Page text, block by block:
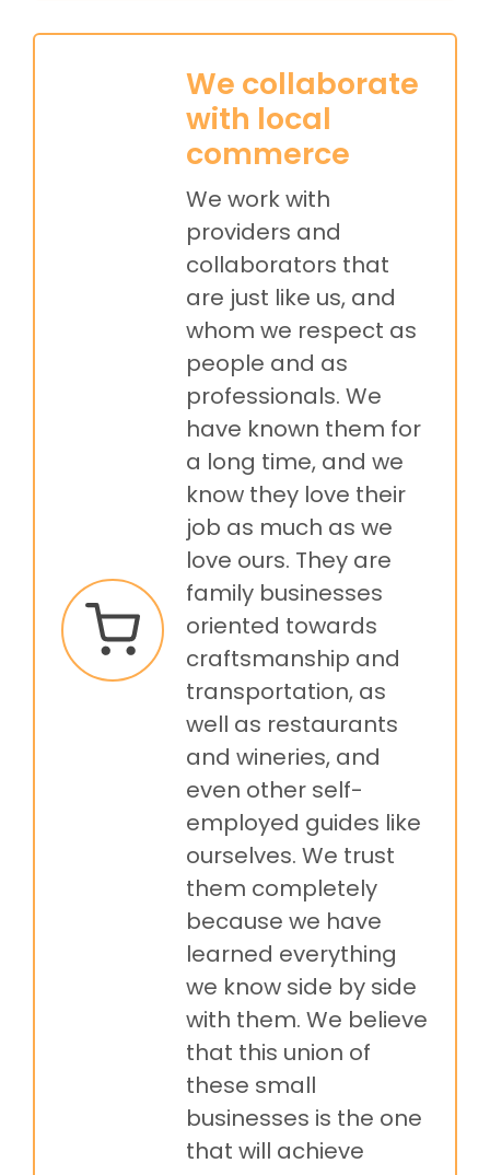
We collaborate
with local
commerce
We work with
providers and
collaborators that
are just like us, and
whom we respect as
people and as
professionals. We
have known them for
a long time, and we
know they love their
job as much as we
love ours. They are
family businesses
oriented towards
craftsmanship and
transportation, as
well as restaurants
and wineries, and
even other self-
employed guides like
ourselves. We trust
them completely
because we have
learned everything
we know side by side
with them. We believe
that this union of
these small
businesses is the one
that will achieve